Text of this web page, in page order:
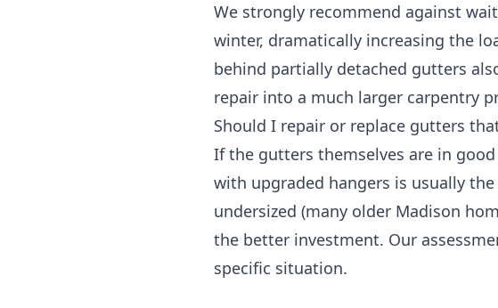
We strongly recommend against
winter, dramatically increasing the
behind partially detached gutters
repair into a much larger carpentry
Should I repair or replace gutters
If the gutters themselves are in
with upgraded hangers is usually
undersized (many older Madison
the better investment. Our
specific situation.